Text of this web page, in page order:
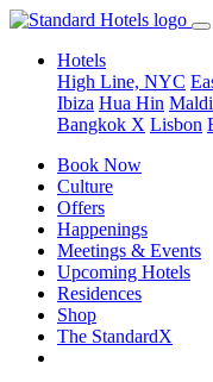
Hotels
High Line, NYC
Ibiza Hua Hin
Bangkok X Lisbon
Book Now
Culture
Offers
Happenings
Meetings & Events
Upcoming Hotels
Residences
Shop
The StandardX